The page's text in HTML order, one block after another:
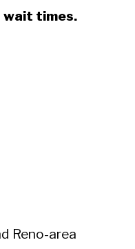
wait times.
Reno-area